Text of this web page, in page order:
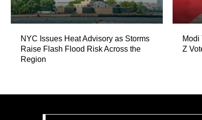
NYC Issues Heat Advisory as Storms
Raise Flash Flood Risk Across the
Region
Modi
Z